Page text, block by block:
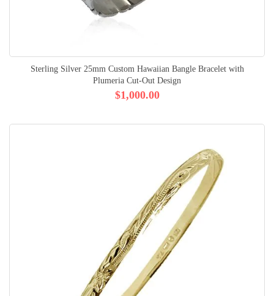
Sterling Silver 25mm Custom Hawaiian Bangle Bracelet with
Plumeria Cut-Out Design
$1,000.00